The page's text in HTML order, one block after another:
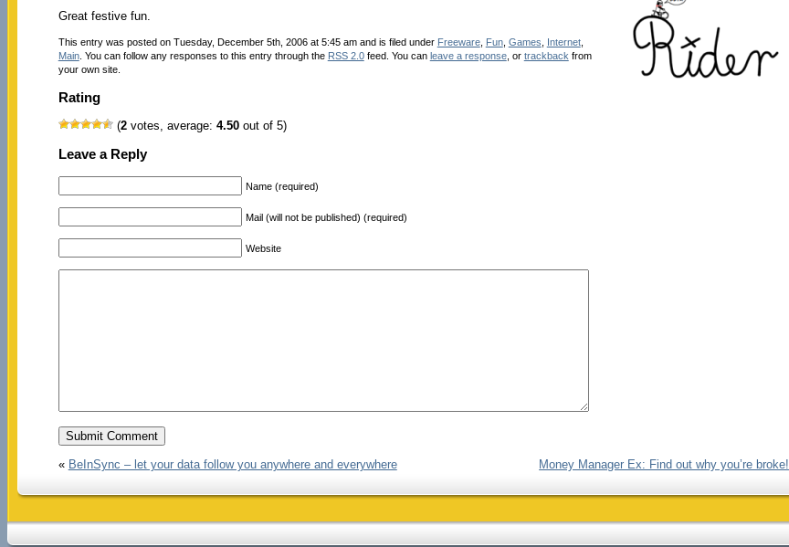
Great festive fun.
This entry was posted on Tuesday, December 5th, 2006 at 5:45 am and is filed under Freeware, Fun, Games Internet,
Main. You can follow any responses to this entry through the RSS 2.0feed. You can leave a response, or trackback from
your own site.
Rating
(2votes, average: 4.50out of 5)
Leave a Reply
Name (required)
Mail (will not be published) (required)
Website
« BeInSync – let your data follow you anywhere and everywhere Money Manager Ex: Find out why you’re broke!